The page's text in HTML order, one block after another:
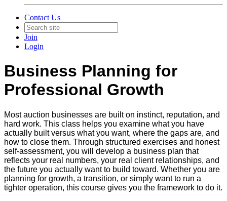
Contact Us
Join
Login
Business Planning for
Professional Growth
Most auction businesses are built on instinct, reputation, and
hard work. This class helps you examine what you have
actually built versus what you want, where the gaps are, and
how to close them. Through structured exercises and honest
self-assessment, you will develop a business plan that
reflects your real numbers, your real client relationships, and
the future you actually want to build toward. Whether you are
planning for growth, a transition, or simply want to run a
tighter operation, this course gives you the framework to do it.